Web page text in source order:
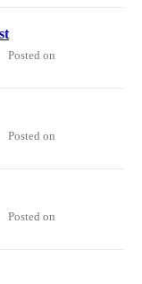
Posted on
Posted on
Posted on